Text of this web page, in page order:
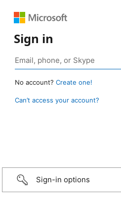
Sign in
No account? Create one!
Can’t access your account?
Sign-in options